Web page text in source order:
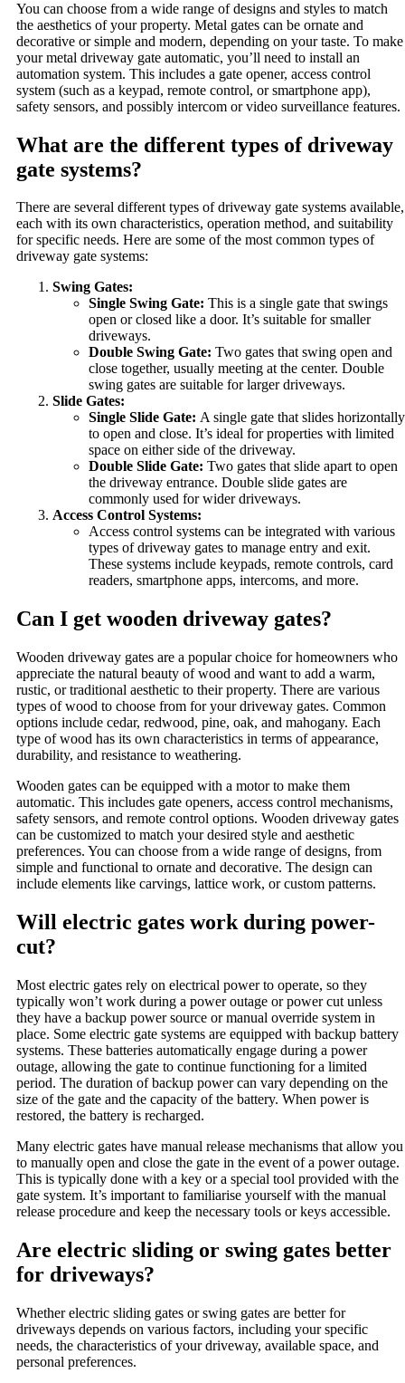
You can choose from a wide range of designs and styles to match
the aesthetics of your property. Metal gates can be ornate and
decorative or simple and modern, depending on your taste. To make
your metal driveway gate automatic, you’ll need to install an
automation system. This includes a gate opener, access control
system (such as a keypad, remote control, or smartphone app),
safety sensors, and possibly intercom or video surveillance features.
What are the different types of driveway
gate systems?
There are several different types of driveway gate systems available,
each with its own characteristics, operation method, and suitability
for specific needs. Here are some of the most common types of
driveway gate systems:
Swing Gates:
Single Swing Gate: This is a single gate that swings
open or closed like a door. It’s suitable for smaller
driveways.
Double Swing Gate: Two gates that swing open and
close together, usually meeting at the center. Double
swing gates are suitable for larger driveways.
Slide Gates:
Single Slide Gate: A single gate that slides horizontally
to open and close. It’s ideal for properties with limited
space on either side of the driveway.
Double Slide Gate: Two gates that slide apart to open
the driveway entrance. Double slide gates are
commonly used for wider driveways.
Access Control Systems:
Access control systems can be integrated with various
types of driveway gates to manage entry and exit.
These systems include keypads, remote controls, card
readers, smartphone apps, intercoms, and more.
Can I get wooden driveway gates?
Wooden driveway gates are a popular choice for homeowners who
appreciate the natural beauty of wood and want to add a warm,
rustic, or traditional aesthetic to their property. There are various
types of wood to choose from for your driveway gates. Common
options include cedar, redwood, pine, oak, and mahogany. Each
type of wood has its own characteristics in terms of appearance,
durability, and resistance to weathering.
Wooden gates can be equipped with a motor to make them
automatic. This includes gate openers, access control mechanisms,
safety sensors, and remote control options. Wooden driveway gates
can be customized to match your desired style and aesthetic
preferences. You can choose from a wide range of designs, from
simple and functional to ornate and decorative. The design can
include elements like carvings, lattice work, or custom patterns.
Will electric gates work during power-
cut?
Most electric gates rely on electrical power to operate, so they
typically won’t work during a power outage or power cut unless
they have a backup power source or manual override system in
place. Some electric gate systems are equipped with backup battery
systems. These batteries automatically engage during a power
outage, allowing the gate to continue functioning for a limited
period. The duration of backup power can vary depending on the
size of the gate and the capacity of the battery. When power is
restored, the battery is recharged.
Many electric gates have manual release mechanisms that allow you
to manually open and close the gate in the event of a power outage.
This is typically done with a key or a special tool provided with the
gate system. It’s important to familiarise yourself with the manual
release procedure and keep the necessary tools or keys accessible.
Are electric sliding or swing gates better
for driveways?
Whether electric sliding gates or swing gates are better for
driveways depends on various factors, including your specific
needs, the characteristics of your driveway, available space, and
personal preferences.